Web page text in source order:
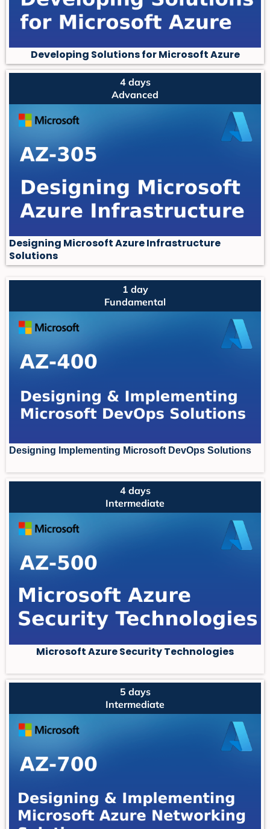
Developing Solutions for Microsoft Azure
4 days
Advanced
Designing Microsoft Azure Infrastructure
Solutions
1 day
Fundamental
Designing Implementing Microsoft DevOps Solutions
4 days
Intermediate
Microsoft Azure Security Technologies
5 days
Intermediate